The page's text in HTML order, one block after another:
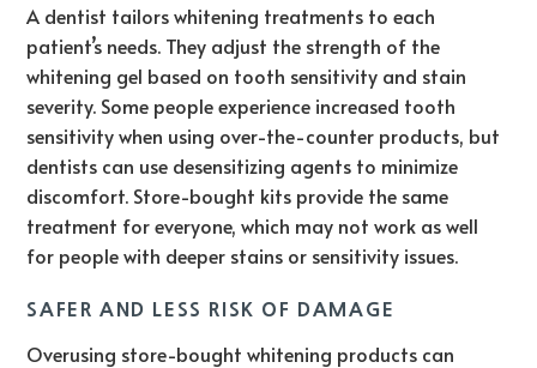
A dentist tailors whitening treatments to each
patient’s needs. They adjust the strength of the
whitening gel based on tooth sensitivity and stain
severity. Some people experience increased tooth
sensitivity when using over-the-counter products, but
dentists can use desensitizing agents to minimize
discomfort. Store-bought kits provide the same
treatment for everyone, which may not work as well
for people with deeper stains or sensitivity issues.
SAFER AND LESS RISK OF DAMAGE
Overusing store-bought whitening products can